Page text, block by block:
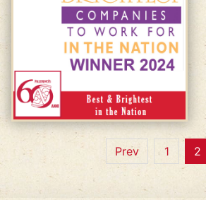
Prev 1 2